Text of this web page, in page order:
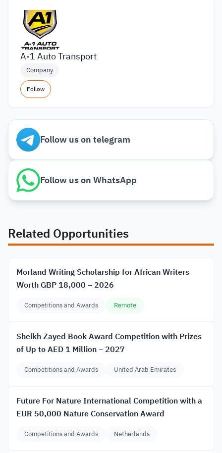
A-1 Auto Transport
Company
Follow
Follow us on telegram
Follow us on WhatsApp
Related Opportunities
Morland Writing Scholarship for African Writers
Worth GBP 18,000 – 2026
Competitions and Awards Remote
Sheikh Zayed Book Award Competition with Prizes
of Up to AED 1 Million – 2027
Competitions and Awards United Arab Emirates
Future For Nature International Competition with a
EUR 50,000 Nature Conservation Award
Competitions and Awards Netherlands